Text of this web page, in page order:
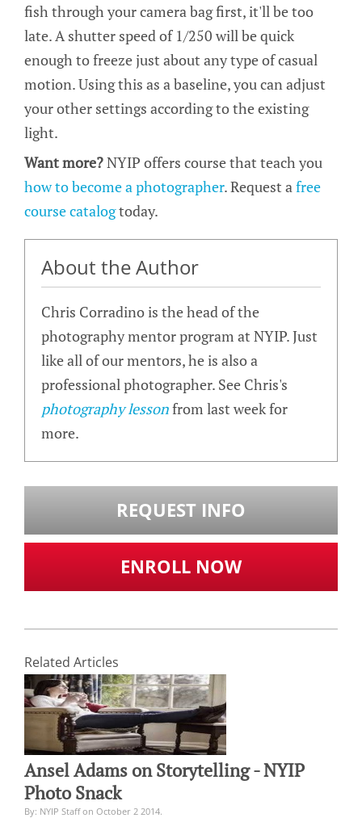
fish through your camera bag first, it'll be too
late. A shutter speed of 1/250 will be quick
enough to freeze just about any type of casual
motion. Using this as a baseline, you can adjust
your other settings according to the existing
light.
Want more?NYIP offers course that teach you
how to become a photographer. Request afree
course catalogtoday.
About the Author
Chris Corradino is the head of the
photography mentor program at NYIP. Just
like all of our mentors, he is also a
professional photographer. See Chris's
photography lessonfrom last week for
more.
REQUEST INFO
ENROLL NOW
Related Articles
Ansel Adams on Storytelling - NYIP
Photo Snack
By: NYIP Staff on October 2 2014.